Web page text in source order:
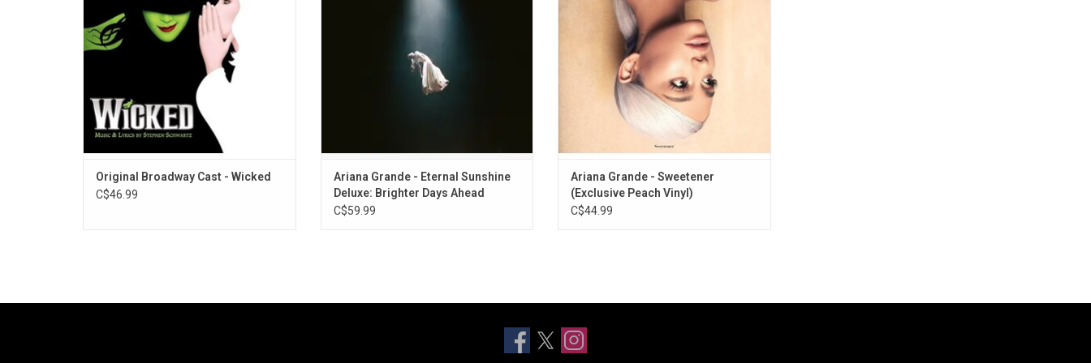
Includes fan favourites, "Defying Gravity",
"Popular", and "For Good".
Original Broadway Cast - Wicked
C$46.99
Ariana Grande - Eternal Sunshine
Deluxe: Brighter Days Ahead
C$59.99
A Woman".
Ariana Grande - Sweetener
(Exclusive Peach Vinyl)
C$44.99